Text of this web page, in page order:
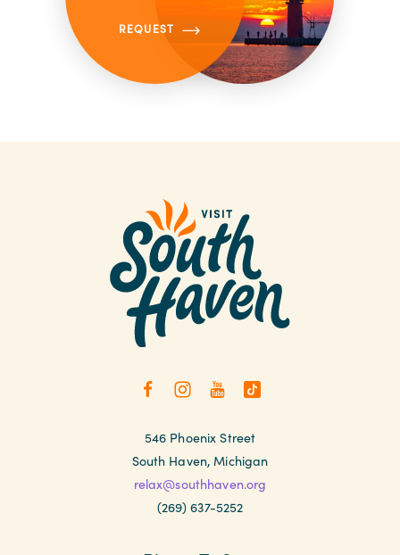
REQUEST
546 Phoenix Street
South Haven, Michigan
relax@southhaven.org
(269) 637-5252